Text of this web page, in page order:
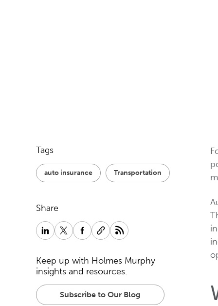
Tags
auto insurance Transportation
Share
Keep up with Holmes Murphy
insights and resources.
Subscribe to Our Blog